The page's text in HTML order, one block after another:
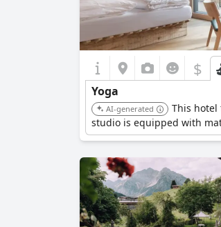
$
Yoga
AI-generated
This hotel
studio is equipped with